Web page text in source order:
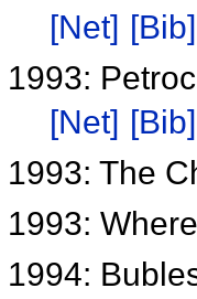
[Net] [Bib]
1993:
[Net] [Bib]
1993: The
1993:
1994: